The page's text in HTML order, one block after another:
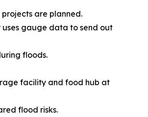
are planned.
gauge data to send out
floods.
facility and food hub at
flood risks.